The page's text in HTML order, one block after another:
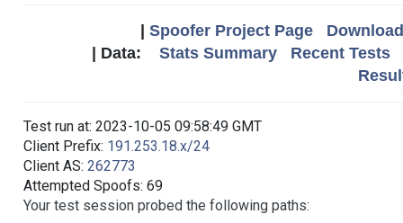
Spoofer Project Page
| Data: Stats Summary
Recent Tests
Test run at: 2023-10-05 09:58:49 GMT
Client Prefix: 191.253.18.x/24
Client AS: 262773
Attempted Spoofs: 69
Your test session probed the following paths: